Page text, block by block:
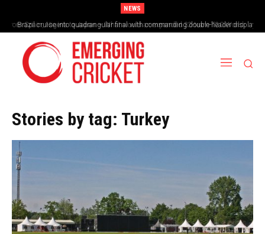
NEWS
From Spain, Nigeria to Japan – What would an expanded 32-team T20 World
Cup look like?
Brazil cruise into quadrangular final with commanding double-header display
Stories by tag: Turkey